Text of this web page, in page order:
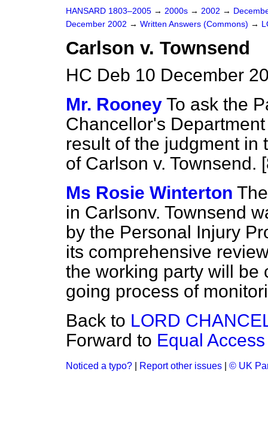
HANSARD 1803–2005 → 2000s → 2002 →
December 2002 → Written Answers (Commons) →
Carlson v. Townsend
HC Deb 10 December
Mr. Rooney To ask the
Chancellor's
result of the judgment in
of Carlson v. Townsend.
Ms Rosie Winterton
in Carlsonv. Townsend
by the Personal Injury
its comprehensive
the working party will be
going process of
Back to LORD
Forward to Equal
Noticed a typo? Report other issues © UK